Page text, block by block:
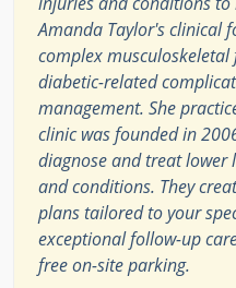
Amanda Taylor's clinical
complex
diabetic-related
management. She
clinic was founded in
diagnose and treat
and conditions. They
plans tailored to your
exceptional follow-up
free on-site parking.